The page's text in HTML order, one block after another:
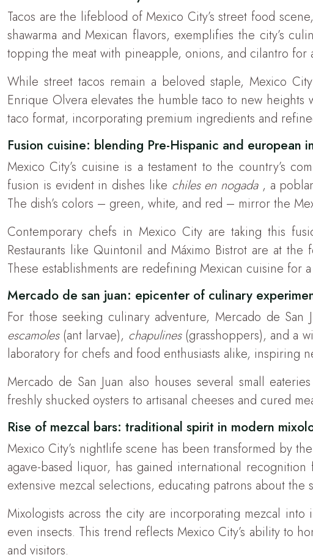
Tacos are the lifeblood of Mexico City’s street food
shawarma and Mexican flavors, exemplifies the city’s
topping the meat with pineapple, onions, and cilantro for
While street tacos remain a beloved staple, Mexico
Enrique Olvera elevates the humble taco to new heights
taco format, incorporating premium ingredients and
Fusion cuisine: blending Pre-Hispanic and european
Mexico City’s cuisine is a testament to the country’s
fusion is evident in dishes like chiles en nogada , a
The dish’s colors – green, white, and red – mirror the
Contemporary chefs in Mexico City are taking this
Restaurants like Quintonil and Máximo Bistrot are at
These establishments are redefining Mexican cuisine for
Mercado de san juan: epicenter of culinary
For those seeking culinary adventure, Mercado de
escamoles (ant larvae), chapulines (grasshoppers), and a
laboratory for chefs and food enthusiasts alike, inspiring
Mercado de San Juan also houses several small
freshly shucked oysters to artisanal cheeses and cured
Rise of mezcal bars: traditional spirit in modern
Mexico City’s nightlife scene has been transformed by
agave-based liquor, has gained international
extensive mezcal selections, educating patrons about
Mixologists across the city are incorporating mezcal
even insects. This trend reflects Mexico City’s ability to
and visitors.